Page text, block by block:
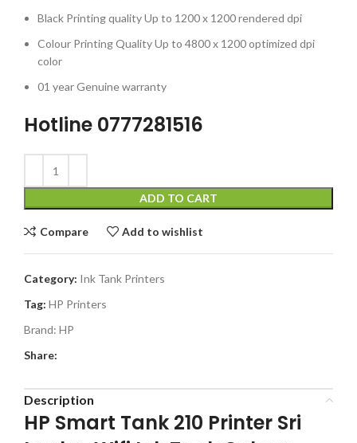
Black Printing quality Up to 1200 x 1200 rendered dpi
Colour Printing Quality Up to 4800 x 1200 optimized dpi
color
01 year Genuine warranty
Hotline 0777281516
ADD TO CART
Compare Add to wishlist
Category: Ink Tank Printers
Tag: HP Printers
Brand: HP
Share:
Description
HP Smart Tank 210 Printer Sri